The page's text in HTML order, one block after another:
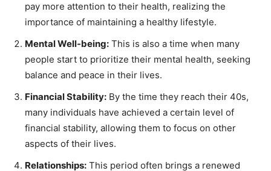
pay more attention to their health, realizing the
importance of maintaining a healthy lifestyle.
Mental Well-being: This is also a time when many
people start to prioritize their mental health, seeking
balance and peace in their lives.
Financial Stability: By the time they reach their 40s,
many individuals have achieved a certain level of
financial stability, allowing them to focus on other
aspects of their lives.
Relationships: This period often brings a renewed